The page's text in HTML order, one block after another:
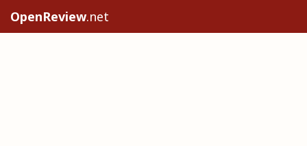
OpenReview.net